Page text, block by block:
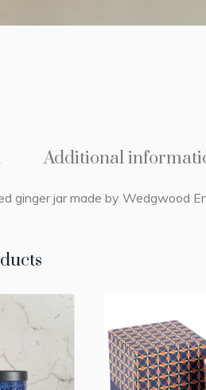
Additional
ginger jar made by Wedgwood